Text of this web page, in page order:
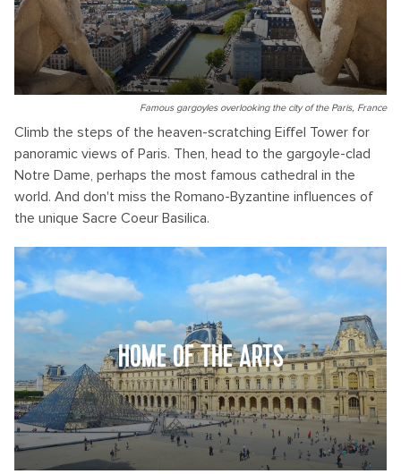
Famous gargoyles overlooking the city of the Paris, France
Climb the steps of the heaven-scratching Eiffel Tower for
panoramic views of Paris. Then, head to the gargoyle-clad
Notre Dame, perhaps the most famous cathedral in the
world. And don't miss the Romano-Byzantine influences of
the unique Sacre Coeur Basilica.
HOME OF THE ARTS